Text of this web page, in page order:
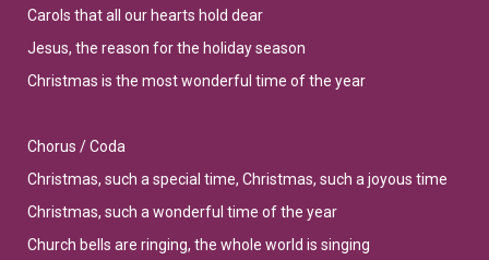
Carols that all our hearts hold dear
Jesus, the reason for the holiday season
Christmas is the most wonderful time of the year
Chorus / Coda
Christmas, such a special time, Christmas, such a joyous time
Christmas, such a wonderful time of the year
Church bells are ringing, the whole world is singing